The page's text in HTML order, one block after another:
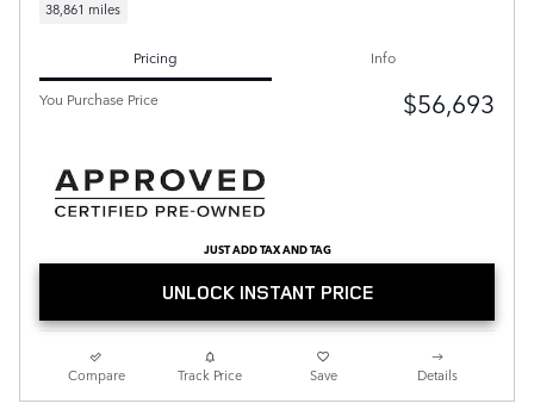
38,861 miles
Pricing
Info
You Purchase Price
$56,693
JUST ADD TAX AND TAG
UNLOCK INSTANT PRICE
Compare Track Price Save Details